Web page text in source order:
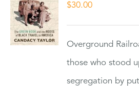
$30.00
Overground
those who stood
segregation by